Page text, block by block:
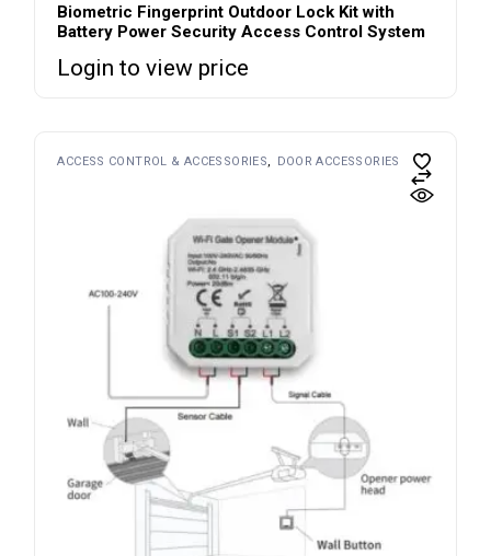
Biometric Fingerprint Outdoor Lock Kit with
Battery Power Security Access Control System
Login to view price
ACCESS CONTROL & ACCESSORIES DOOR ACCESSORIES